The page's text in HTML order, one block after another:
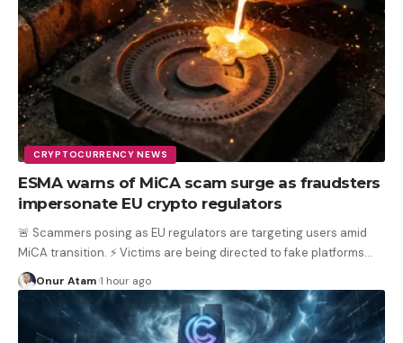
CRYPTOCURRENCY NEWS
ESMA warns of MiCA scam surge as fraudsters
impersonate EU crypto regulators
🚨 Scammers posing as EU regulators are targeting users amid
MiCA transition. ⚡ Victims are being directed to fake platforms…
Onur Atam 1 hour ago